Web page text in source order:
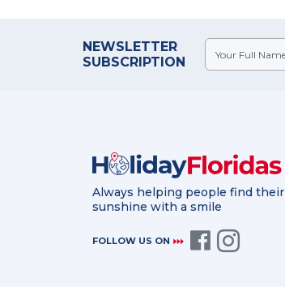
NEWSLETTER
SUBSCRIPTION
Always helping people find their
sunshine with a smile
FOLLOW US ON